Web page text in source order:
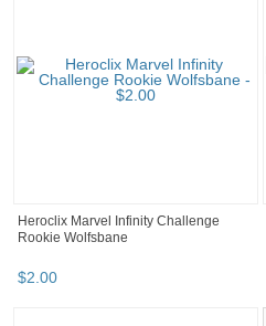
Heroclix Marvel Infinity Challenge
Rookie Wolfsbane
$2.00